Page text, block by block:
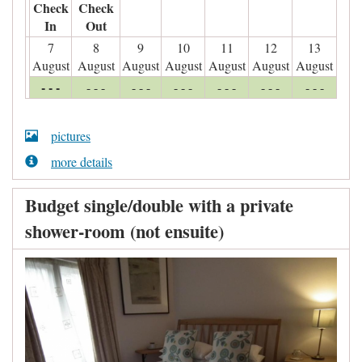
Check
In
Check
Out
7
August
8
August
9
August
10
August
11
August
12
August
13
August
- - - - - - - - - - - - - - - - - - - - -
pictures
more details
Budget single/double with a private
shower-room (not ensuite)